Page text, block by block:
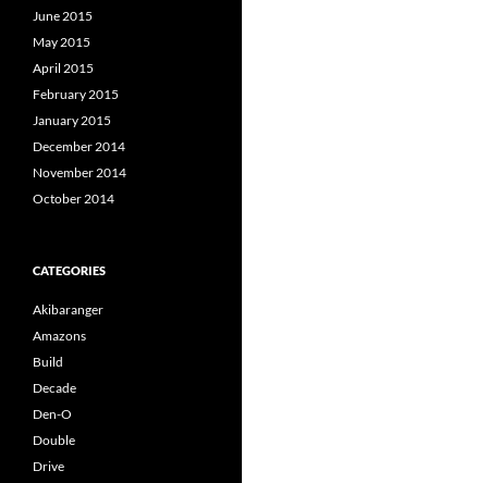
June 2015
May 2015
April 2015
February 2015
January 2015
December 2014
November 2014
October 2014
CATEGORIES
Akibaranger
Amazons
Build
Decade
Den-O
Double
Drive